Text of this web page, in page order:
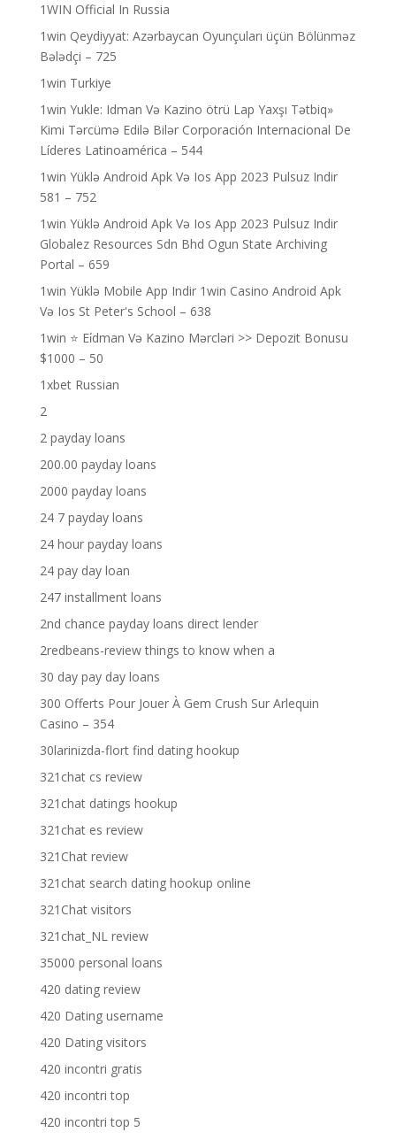
1WIN Official In Russia
1win Qeydiyyat: Azərbaycan Oyunçuları üçün Bölünməz
Bələdçi – 725
1win Turkiye
1win Yukle: Idman Və Kazino ötrü Lap Yaxşı Tətbiq»
Kimi Tərcümə Edilə Bilər Corporación Internacional De
Líderes Latinoamérica – 544
1win Yüklə Android Apk Və Ios App 2023 Pulsuz Indir
581 – 752
1win Yüklə Android Apk Və Ios App 2023 Pulsuz Indir
Globalez Resources Sdn Bhd Ogun State Archiving
Portal – 659
1win Yüklə Mobile App Indir 1win Casino Android Apk
Və Ios St Peter's School – 638
1win ⭐ Ei̇dman Və Kazino Mərcləri >> Depozit Bonusu
$1000 – 50
1xbet Russian
2
2 payday loans
200.00 payday loans
2000 payday loans
24 7 payday loans
24 hour payday loans
24 pay day loan
247 installment loans
2nd chance payday loans direct lender
2redbeans-review things to know when a
30 day pay day loans
300 Offerts Pour Jouer À Gem Crush Sur Arlequin
Casino – 354
30larinizda-flort find dating hookup
321chat cs review
321chat datings hookup
321chat es review
321Chat review
321chat search dating hookup online
321Chat visitors
321chat_NL review
35000 personal loans
420 dating review
420 Dating username
420 Dating visitors
420 incontri gratis
420 incontri top
420 incontri top 5